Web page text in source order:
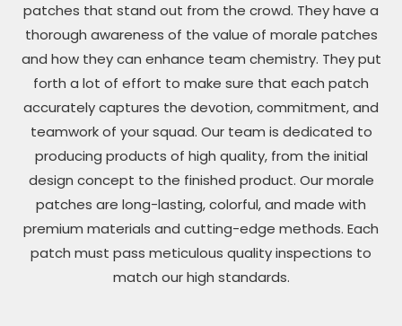
patches that stand out from the crowd. They have a
thorough awareness of the value of morale patches
and how they can enhance team chemistry. They put
forth a lot of effort to make sure that each patch
accurately captures the devotion, commitment, and
teamwork of your squad. Our team is dedicated to
producing products of high quality, from the initial
design concept to the finished product. Our morale
patches are long-lasting, colorful, and made with
premium materials and cutting-edge methods. Each
patch must pass meticulous quality inspections to
match our high standards.